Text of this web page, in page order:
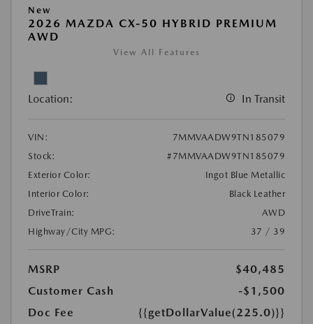
New
2026 MAZDA CX-50 HYBRID PREMIUM
AWD
View All Features
Location: In Transit
VIN:
7MMVAADW9TN185079
Stock:
#7MMVAADW9TN185079
Exterior Color:
Ingot Blue Metallic
Interior Color:
Black Leather
DriveTrain:
AWD
Highway/City MPG:
37 / 39
MSRP
$40,485
Customer Cash
-$1,500
Doc Fee
{{getDollarValue(225.0)}}